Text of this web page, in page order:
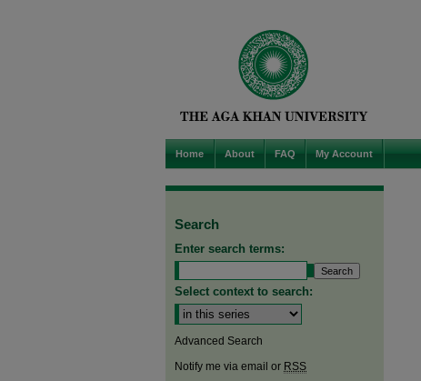
Home About FAQ My Account
Search
Enter search terms:
Select context to search:
Advanced Search
Notify me via email or RSS